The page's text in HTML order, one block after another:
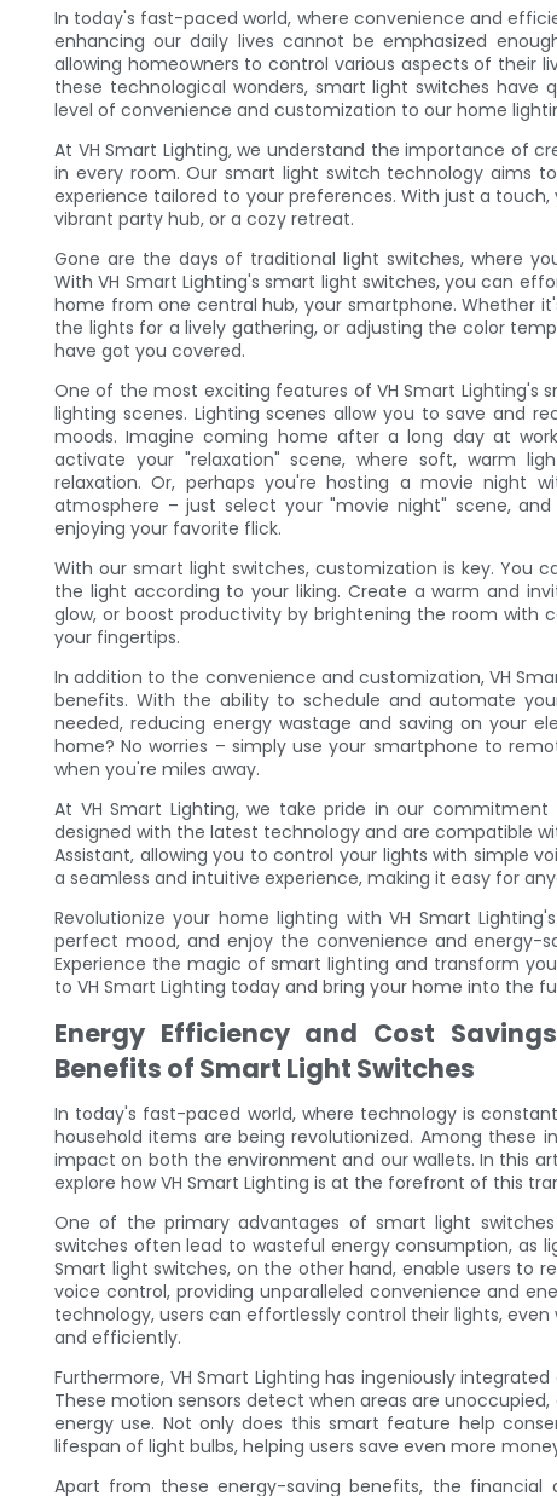
In today's fast-paced world, where convenience and
enhancing our daily lives cannot be emphasized
allowing homeowners to control various aspects of their
these technological wonders, smart light switches
level of convenience and customization to our home
At VH Smart Lighting, we understand the importance of
in every room. Our smart light switch technology aims
experience tailored to your preferences. With just a
vibrant party hub, or a cozy retreat.
Gone are the days of traditional light switches, where
With VH Smart Lighting's smart light switches, you can
home from one central hub, your smartphone. Whether
the lights for a lively gathering, or adjusting the color
have got you covered.
One of the most exciting features of VH Smart
lighting scenes. Lighting scenes allow you to save and
moods. Imagine coming home after a long day at
activate your "relaxation" scene, where soft, warm
relaxation. Or, perhaps you're hosting a movie
atmosphere – just select your "movie night" scene,
enjoying your favorite flick.
With our smart light switches, customization is key. You
the light according to your liking. Create a warm and
glow, or boost productivity by brightening the room with
your fingertips.
In addition to the convenience and customization, VH
benefits. With the ability to schedule and automate
needed, reducing energy wastage and saving on your
home? No worries – simply use your smartphone to
when you're miles away.
At VH Smart Lighting, we take pride in our
designed with the latest technology and are compatible
Assistant, allowing you to control your lights with simple
a seamless and intuitive experience, making it easy for
Revolutionize your home lighting with VH Smart
perfect mood, and enjoy the convenience and energy-
Experience the magic of smart lighting and transform
to VH Smart Lighting today and bring your home into the
Energy Efficiency and Cost
Benefits of Smart Light Switches
In today's fast-paced world, where technology is
household items are being revolutionized. Among these
impact on both the environment and our wallets. In this
explore how VH Smart Lighting is at the forefront of this
One of the primary advantages of smart light
switches often lead to wasteful energy consumption, as
Smart light switches, on the other hand, enable users to
voice control, providing unparalleled convenience and
technology, users can effortlessly control their lights,
and efficiently.
Furthermore, VH Smart Lighting has ingeniously
These motion sensors detect when areas are
energy use. Not only does this smart feature help
lifespan of light bulbs, helping users save even more
Apart from these energy-saving benefits, the